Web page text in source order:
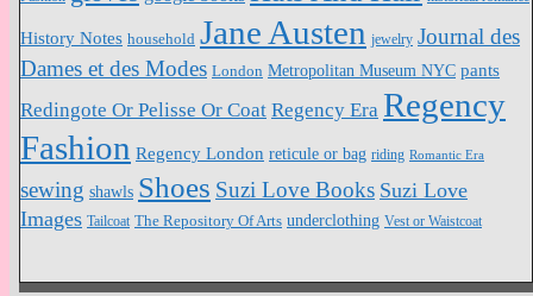
History Notes household Jane Austen jewelry Journal des
Dames et des Modes London Metropolitan Museum NYC pants
Redingote Or Pelisse Or Coat Regency Era Regency
Fashion Regency London reticule or bag riding Romantic Era
sewing shawls Shoes Suzi Love Books Suzi Love
Images Tailcoat The Repository Of Arts underclothing Vest or Waistcoat